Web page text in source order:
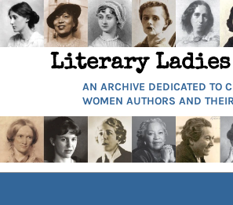
Literary Ladies
AN ARCHIVE DEDICATED TO
WOMEN AUTHORS AND